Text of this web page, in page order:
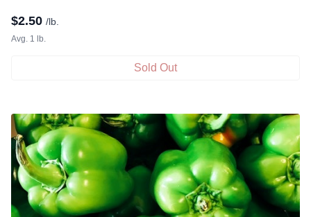
$2.50 /lb.
Avg. 1 lb.
Sold Out